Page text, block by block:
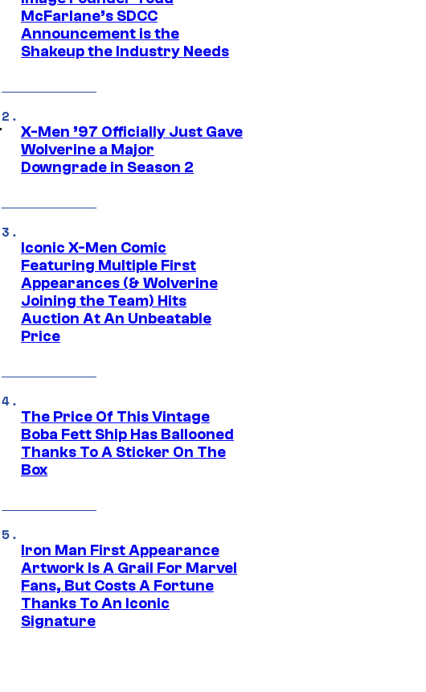
McFarlane’s SDCC
Announcement is the
Shakeup the Industry Needs
X-Men ’97 Officially Just Gave
Wolverine a Major
Downgrade in Season 2
Iconic X-Men Comic
Featuring Multiple First
Appearances (& Wolverine
Joining the Team) Hits
Auction At An Unbeatable
Price
The Price Of This Vintage
Boba Fett Ship Has Ballooned
Thanks To A Sticker On The
Box
Iron Man First Appearance
Artwork Is A Grail For Marvel
Fans, But Costs A Fortune
Thanks To An Iconic
Signature